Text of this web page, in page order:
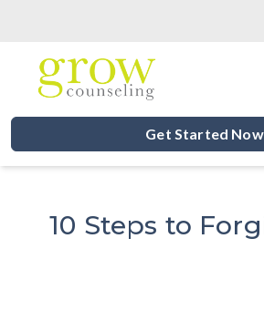
Get Started Now
10 Steps to